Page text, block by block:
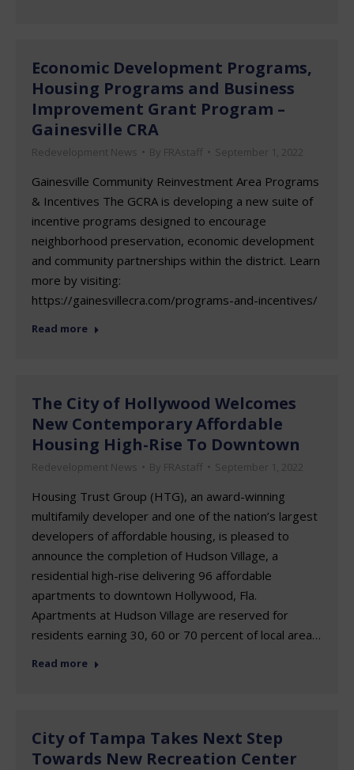
Economic Development Programs,
Housing Programs and Business
Improvement Grant Program –
Gainesville CRA
Redevelopment News By FRAstaff September 1, 2022
Gainesville Community Reinvestment Area Programs
& Incentives The GCRA is developing a new suite of
incentive programs designed to encourage
neighborhood preservation, economic development
and community partnerships within the district. Learn
more by visiting:
https://gainesvillecra.com/programs-and-incentives/
Read more
The City of Hollywood Welcomes
New Contemporary Affordable
Housing High-Rise To Downtown
Redevelopment News By FRAstaff September 1, 2022
Housing Trust Group (HTG), an award-winning
multifamily developer and one of the nation’s largest
developers of affordable housing, is pleased to
announce the completion of Hudson Village, a
residential high-rise delivering 96 affordable
apartments to downtown Hollywood, Fla.
Apartments at Hudson Village are reserved for
residents earning 30, 60 or 70 percent of local area…
Read more
City of Tampa Takes Next Step
Towards New Recreation Center